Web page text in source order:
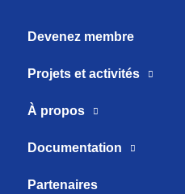
Devenez membre
Projets et activités
À propos
Documentation
Partenaires